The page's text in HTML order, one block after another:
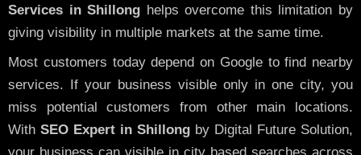
Services in Shillong helps overcome this limitation by
giving visibility in multiple markets at the same time.
Most customers today depend on Google to find nearby
services. If your business visible only in one city, you
miss potential customers from other main locations.
With SEO Expert in Shillong by Digital Future Solution,